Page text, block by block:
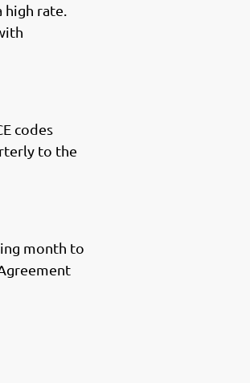
rate.
codes
to the
month to